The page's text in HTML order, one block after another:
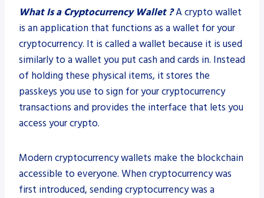
What Is a Cryptocurrency Wallet ?A crypto wallet
is an application that functions as a wallet for your
cryptocurrency. It is called a wallet because it is used
similarly to a wallet you put cash and cards in. Instead
of holding these physical items, it stores the
passkeys you use to sign for your cryptocurrency
transactions and provides the interface that lets you
access your crypto.
Modern cryptocurrency wallets make the blockchain
accessible to everyone. When cryptocurrency was
first introduced, sending cryptocurrency was a